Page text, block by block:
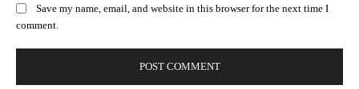
Save my name, email, and website in this browser for the next time I
comment.